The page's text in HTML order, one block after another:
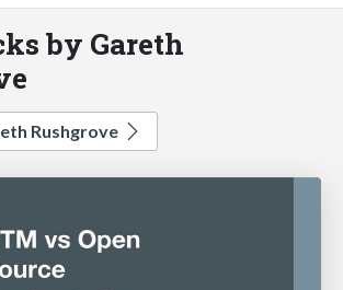
by Gareth
Rushgrove